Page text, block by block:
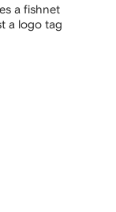
a fishnet
a logo tag